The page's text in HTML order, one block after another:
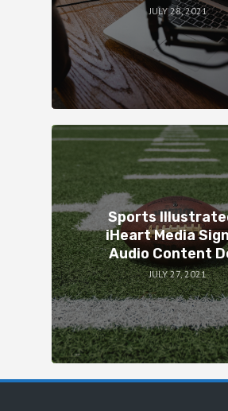
JULY 28, 2021
Sports
iHeart Media
Audio Content
JULY 27, 2021